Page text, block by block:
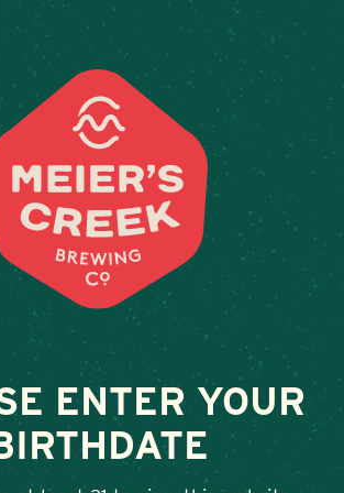
Weddings & Private Events
ENTER YOUR